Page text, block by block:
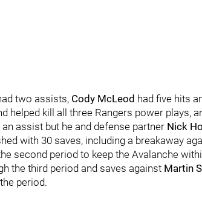
two assists, Cody McLeod had five hits
helped kill all three Rangers power plays,
an assist but he and defense partner Nick
with 30 saves, including a breakaway
second period to keep the Avalanche
the third period and saves against Martin
period.